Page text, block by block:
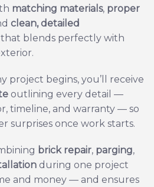
matching materials, proper
clean, detailed
that blends perfectly with
project begins, you’ll receive
outlining every detail —
timeline, and warranty — so
surprises once work starts.
brick repair, parging,
during one project
and money — and ensures